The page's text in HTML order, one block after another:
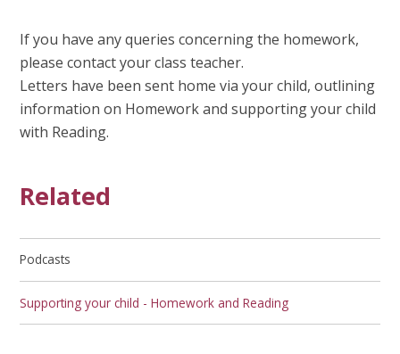
If you have any queries concerning the homework,
please contact your class teacher.
Letters have been sent home via your child, outlining
information on Homework and supporting your child
with Reading.
Related
Podcasts
Supporting your child - Homework and Reading